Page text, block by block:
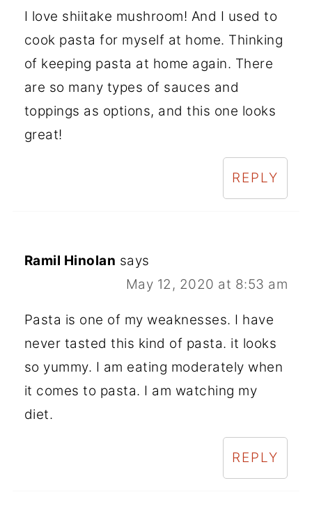
I love shiitake mushroom! And I used to
cook pasta for myself at home. Thinking
of keeping pasta at home again. There
are so many types of sauces and
toppings as options, and this one looks
great!
REPLY
Ramil Hinolan says
May 12, 2020 at 8:53 am
Pasta is one of my weaknesses. I have
never tasted this kind of pasta. it looks
so yummy. I am eating moderately when
it comes to pasta. I am watching my
diet.
REPLY